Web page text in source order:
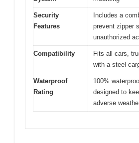
Security
Features
Includes a
prevent zipper
unauthorized
Compatibility
Fits all cars,
with a steel
Waterproof
Rating
100%
designed to
adverse